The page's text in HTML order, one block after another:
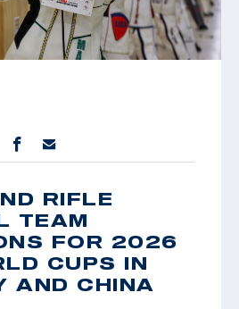
RIFLE
TEAM
FOR 2026
CUPS IN
AND CHINA